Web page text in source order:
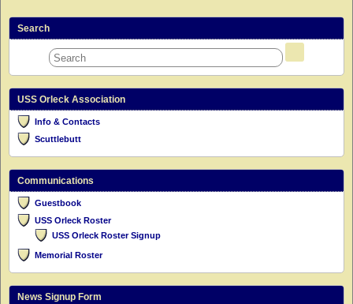
Search
USS Orleck Association
Info & Contacts
Scuttlebutt
Communications
Guestbook
USS Orleck Roster
USS Orleck Roster Signup
Memorial Roster
News Signup Form